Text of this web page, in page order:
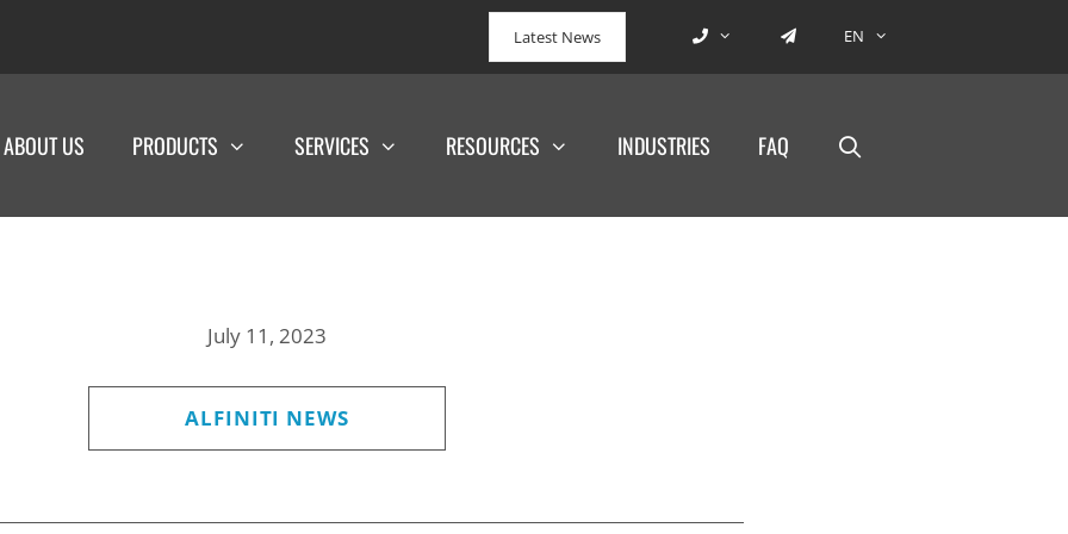
Latest News EN
ABOUT US PRODUCTS SERVICES RESOURCES INDUSTRIES FAQ
July 11, 2023
ALFINITI NEWS